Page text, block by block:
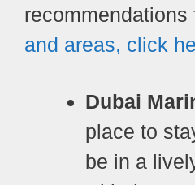
recommendations
and areas, click
Dubai
place to
be in a